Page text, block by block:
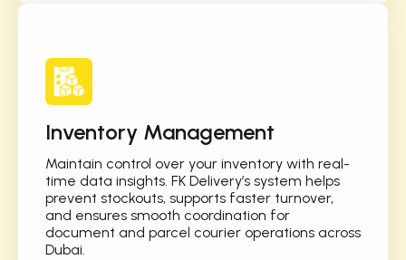
Inventory Management
Maintain control over your inventory with real-
time data insights. FK Delivery’s system helps
prevent stockouts, supports faster turnover,
and ensures smooth coordination for
document and parcel courier operations across
Dubai.